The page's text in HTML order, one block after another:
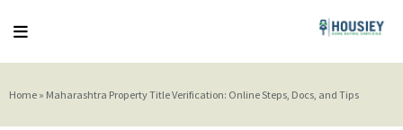
Home » Maharashtra Property Title Verification: Online Steps, Docs, and Tips